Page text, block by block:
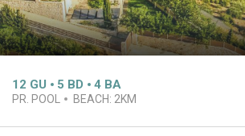
12 GU 5 BD 4 BA
PR. POOL BEACH: 2KM